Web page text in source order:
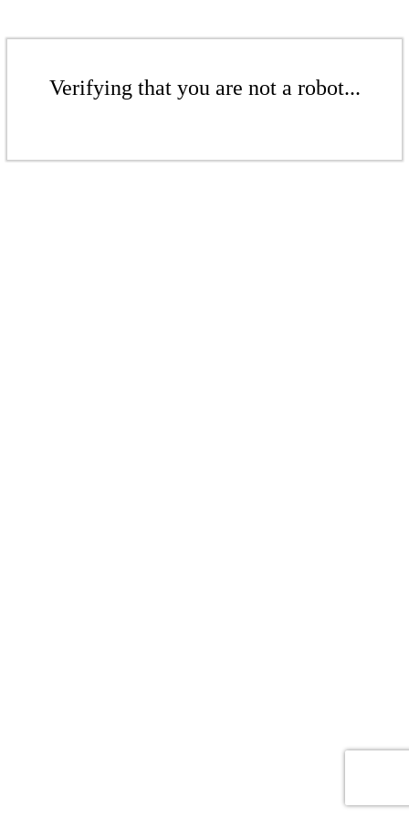
Verifying that you are not a robot...